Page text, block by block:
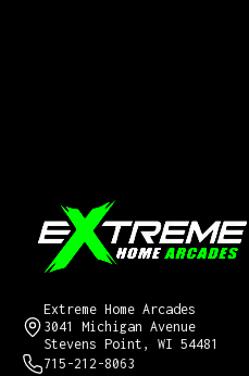
Extreme Home Arcades
3041 Michigan Avenue
Stevens Point, WI 54481
715-212-8063